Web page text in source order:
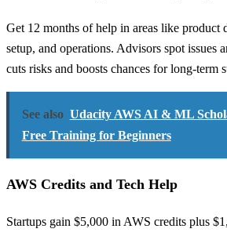
Get 12 months of help in areas like product
setup, and operations. Advisors spot issues
cuts risks and boosts chances for long-term
See also Udacity AWS AI & ML
Free Training for Beginners
AWS Credits and Tech Help
Startups gain $5,000 in AWS credits plus